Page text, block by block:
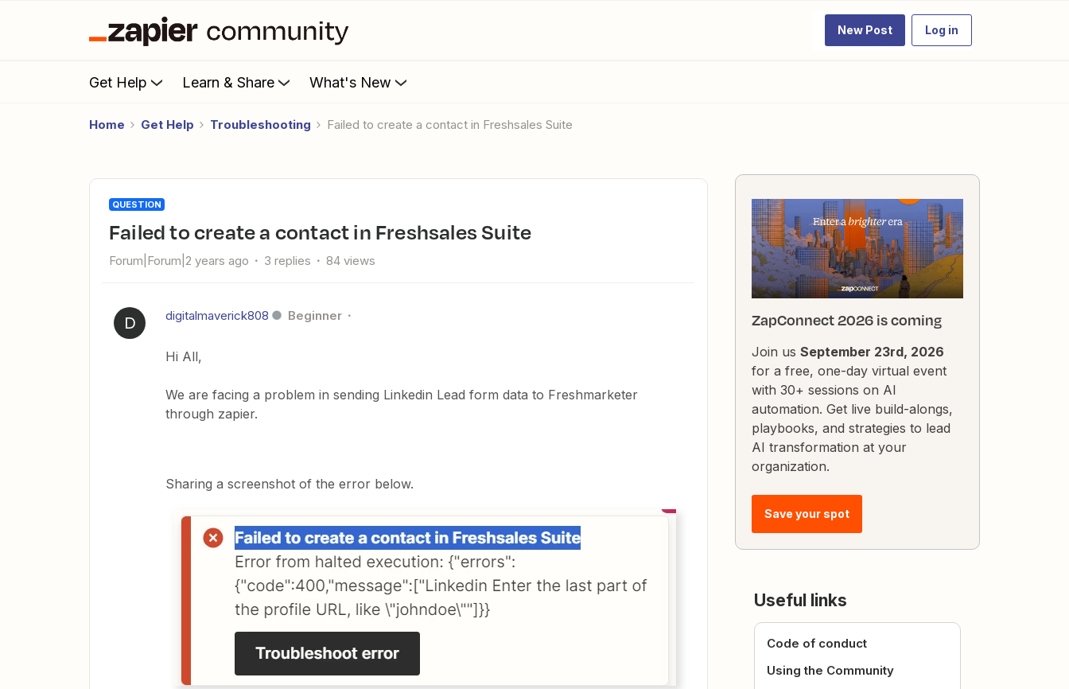
New Post Log in
Get Help Learn & Share What's New
Home Get Help Troubleshooting Failed to create a contact in Freshsales Suite
QUESTION
Failed to create a contact in Freshsales Suite
Forum|Forum|2 years ago 3 replies 84 views
D digitalmaverick808 Beginner
Hi All,
We are facing a problem in sending Linkedin Lead form data to Freshmarketer
through zapier.
Sharing a screenshot of the error below.
ZapConnect 2026 is coming
Join us September 23rd, 2026
for a free, one-day virtual event
with 30+ sessions on AI
automation. Get live build-alongs,
playbooks, and strategies to lead
AI transformation at your
organization.
Save your spot
Useful links
Code of conduct
Using the Community